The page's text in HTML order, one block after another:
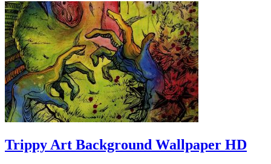
Trippy Art Background Wallpaper HD